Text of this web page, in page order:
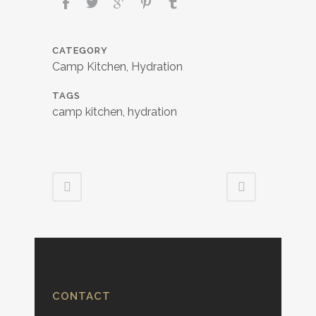
CATEGORY
Camp Kitchen, Hydration
TAGS
camp kitchen, hydration
CONTACT